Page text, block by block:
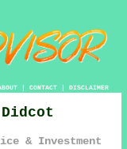
| CONTACT| DISCLAIMER
& Investment